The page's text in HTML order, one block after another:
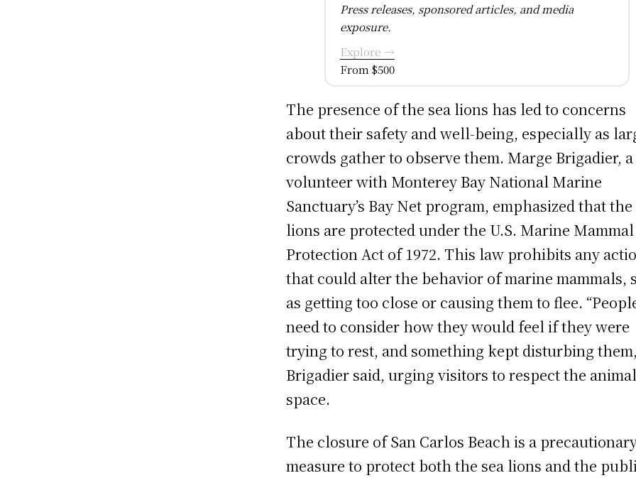
Press releases, sponsored articles, and media
exposure.
Explore →
From $500
The presence of the sea lions has led to concerns
about their safety and well-being, especially as
crowds gather to observe them. Marge Brigadier, a
volunteer with Monterey Bay National Marine
Sanctuary’s Bay Net program, emphasized that the
lions are protected under the U.S. Marine Mammal
Protection Act of 1972. This law prohibits any
that could alter the behavior of marine mammals,
as getting too close or causing them to flee.
need to consider how they would feel if they were
trying to rest, and something kept disturbing
Brigadier said, urging visitors to respect the
space.
The closure of San Carlos Beach is a
measure to protect both the sea lions and the